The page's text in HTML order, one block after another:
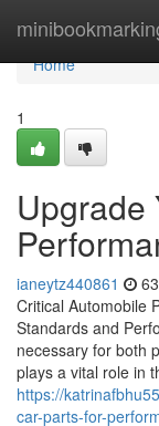
Home
Home
1
Upgrade
ianeytz440861
Critical Automobile
Standards and
necessary for both
plays a vital role in
https://
car-parts-for-